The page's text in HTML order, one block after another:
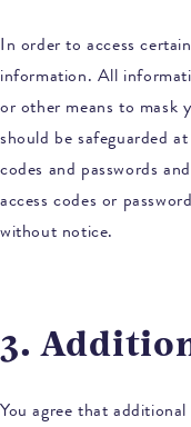
In order to access
information. All
or other means to mask
should be safeguarded
codes and passwords
access codes or
without notice.
3.
You agree that